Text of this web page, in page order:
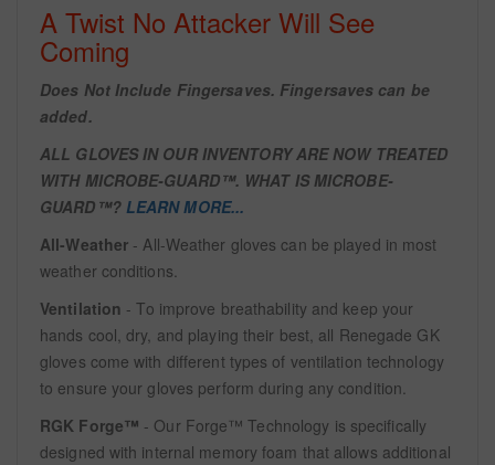
A Twist No Attacker Will See
Coming
Does Not Include Fingersaves. Fingersaves can be
added.
ALL GLOVES IN OUR INVENTORY ARE NOW TREATED
WITH MICROBE-GUARD™. WHAT IS MICROBE-
GUARD™? LEARN MORE...
All-Weather - All-Weather gloves can be played in most
weather conditions.
Ventilation - To improve breathability and keep your
hands cool, dry, and playing their best, all Renegade GK
gloves come with different types of ventilation technology
to ensure your gloves perform during any condition.
RGK Forge™ - Our Forge™ Technology is specifically
designed with internal memory foam that allows additional